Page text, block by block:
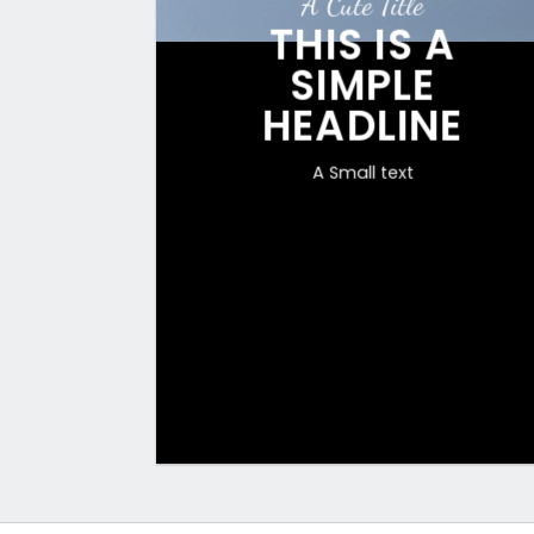
THIS IS A
SIMPLE
HEADLINE
A Small text